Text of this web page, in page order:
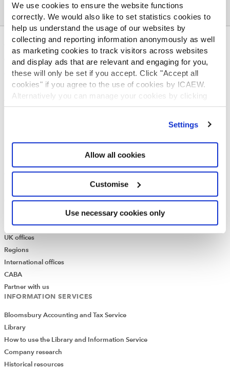
We use cookies to ensure the website functions
correctly. We would also like to set statistics cookies to
help us understand the usage of our websites by
collecting and reporting information anonymously as well
as marketing cookies to track visitors across websites
and display ads that are relevant and engaging for you,
these will only be set if you accept. Click "Accept all
cookies" if you agree to the use of cookies by ICAEW.
Alternatively you can manage your cookies by clicking
’Customise’. For more information on about the cookies
Settings
Allow all cookies
Customise
Use necessary cookies only
ABOUT US
Who we are
Governance
ICAEW Annual and Special meetings
Acting in the public interest
Job vacancies
Contact us
Make a complaint or give feedback
ICAEW systems: status update
UK offices
Regions
International offices
CABA
Partner with us
INFORMATION SERVICES
Bloomsbury Accounting and Tax Service
Library
How to use the Library and Information Service
Company research
Historical resources